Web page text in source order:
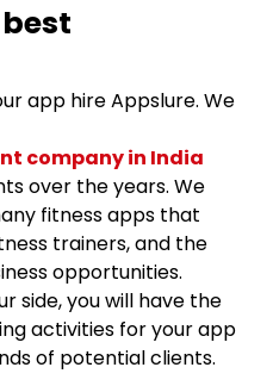
app hire Appslure. We
company in India
over the years. We
fitness apps that
trainers, and the
opportunities.
side, you will have the
activities for your app
of potential clients.